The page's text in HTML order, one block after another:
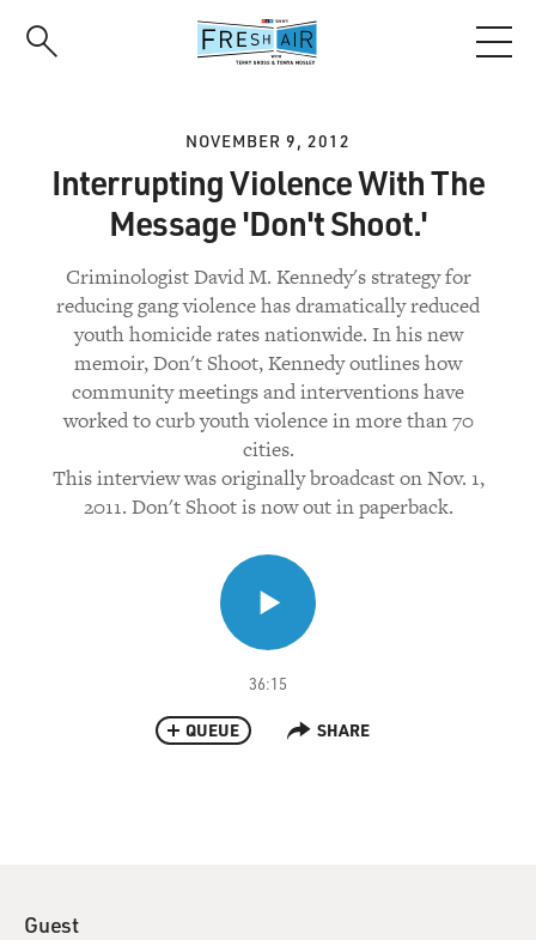
NOVEMBER 9, 2012
Interrupting Violence With The
Message 'Don't Shoot.'
Criminologist David M. Kennedy's strategy for
reducing gang violence has dramatically reduced
youth homicide rates nationwide. In his new
memoir, Don't Shoot, Kennedy outlines how
community meetings and interventions have
worked to curb youth violence in more than 70
cities.
This interview was originally broadcast on Nov. 1,
2011. Don't Shoot is now out in paperback.
36:15
QUEUE SHARE
Guest